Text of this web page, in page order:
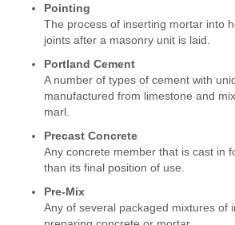
Pointing
The process of inserting mortar into
joints after a masonry unit is laid.
Portland Cement
A number of types of cement with
manufactured from limestone and
marl.
Precast Concrete
Any concrete member that is cast in
than its final position of use.
Pre-Mix
Any of several packaged mixtures of